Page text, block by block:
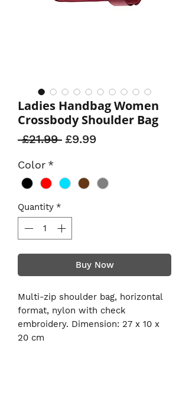
Ladies Handbag Women
Crossbody Shoulder Bag
£21.99 Regular
£9.99Sale
Color *
Quantity *
Buy Now
Multi-zip shoulder bag, horizontal
format, nylon with check
embroidery. Dimension: 27 x 10 x
20 cm